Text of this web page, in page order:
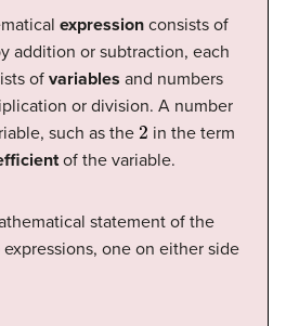
expression consists of
addition or subtraction, each
of variables and numbers
or division. A number
such as the 2 in the term
of the variable.
statement of the
one on either side